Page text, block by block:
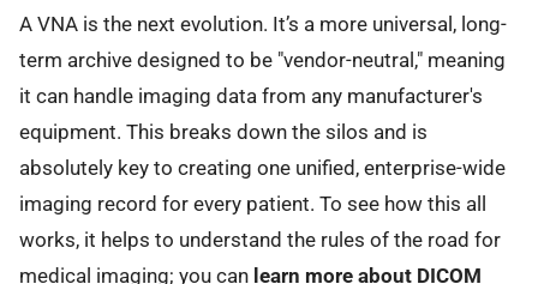
A VNA is the next evolution. It’s a more universal, long-
term archive designed to be "vendor-neutral," meaning
it can handle imaging data from any manufacturer's
equipment. This breaks down the silos and is
absolutely key to creating one unified, enterprise-wide
imaging record for every patient. To see how this all
works, it helps to understand the rules of the road for
medical imaging; you can learn more about DICOM